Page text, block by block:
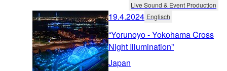
Live Sound & Event Production
19.4.2024 Englisch
“Yorunoyo - Yokohama Cross
Night Illumination”
Japan